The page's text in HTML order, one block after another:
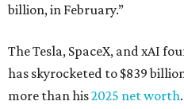
billion, in February.”
The Tesla, SpaceX, and xAI
has skyrocketed to $839
more than his2025 net worth.